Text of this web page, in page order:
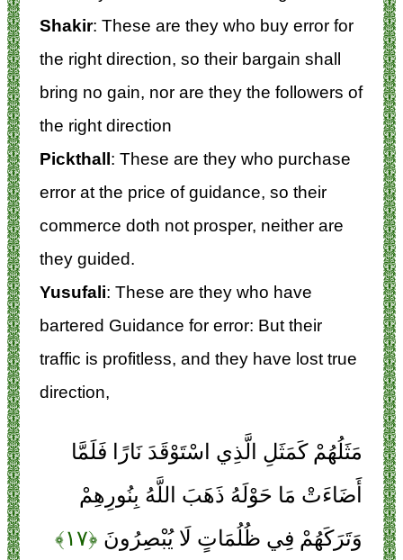
Shakir: These are they who buy error for
the right direction, so their bargain shall
bring no gain, nor are they the followers of
the right direction
Pickthall: These are they who purchase
error at the price of guidance, so their
commerce doth not prosper, neither are
they guided.
Yusufali: These are they who have
bartered Guidance for error: But their
traffic is profitless, and they have lost true
direction,
مَثَلُهُمْ كَمَثَلِ الَّذِي اسْتَوْقَدَ نَارًا فَلَمَّا
أَضَاءَتْ مَا حَوْلَهُ ذَهَبَ اللَّهُ بِنُورِهِمْ
وَتَرَكَهُمْ فِي ظُلُمَاتٍ لَا يُبْصِرُونَ ﴿۱۷﴾